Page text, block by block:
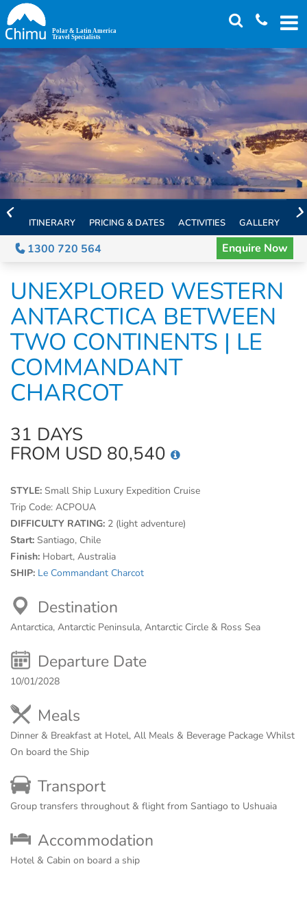
Skip
to
main
content
ITINERARY PRICING & DATES ACTIVITIES GALLERY
1300 720 564 Enquire Now
UNEXPLORED WESTERN
ANTARCTICA BETWEEN
TWO CONTINENTS | LE
COMMANDANT
CHARCOT
31 DAYS
FROM USD 80,540
STYLE: Small Ship Luxury Expedition Cruise
Trip Code: ACPOUA
DIFFICULTY RATING: 2 (light adventure)
Start: Santiago, Chile
Finish: Hobart, Australia
SHIP: Le Commandant Charcot
Destination
Antarctica, Antarctic Peninsula, Antarctic Circle & Ross Sea
Departure Date
10/01/2028
Meals
Dinner & Breakfast at Hotel, All Meals & Beverage Package Whilst
On board the Ship
Transport
Group transfers throughout & flight from Santiago to Ushuaia
Accommodation
Hotel & Cabin on board a ship